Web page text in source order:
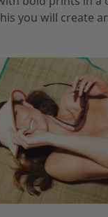
you will create